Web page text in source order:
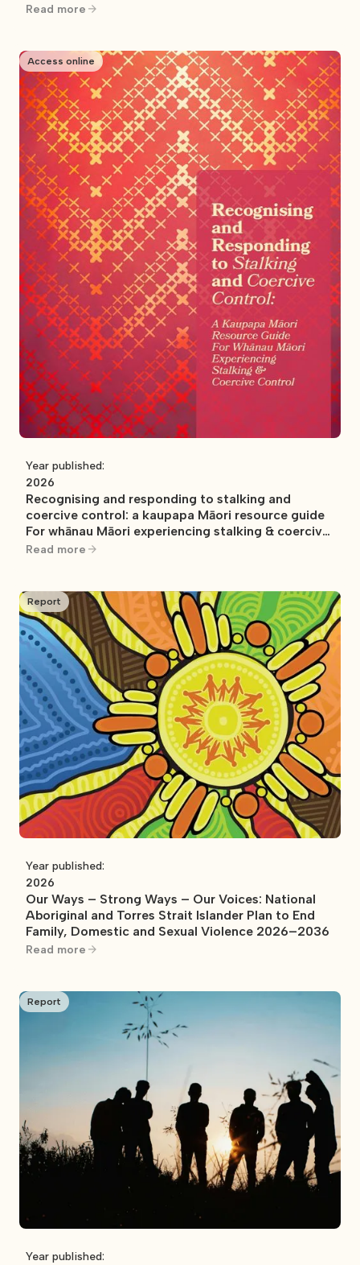
Read more
Access online
Year published:
2026
Recognising and responding to stalking and
coercive control: a kaupapa Māori resource guide
For whānau Māori experiencing stalking & coercive
control
Read more
Report
Year published:
2026
Our Ways – Strong Ways – Our Voices: National
Aboriginal and Torres Strait Islander Plan to End
Family, Domestic and Sexual Violence 2026–2036
Read more
Report
Year published: